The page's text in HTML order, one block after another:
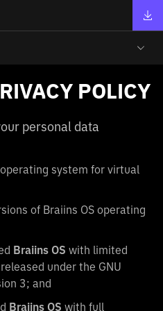
POLICY
personal data
system for virtual
of Braiins OS operating
Braiins OS with limited
under the GNU
3; and
Braiins OS with full